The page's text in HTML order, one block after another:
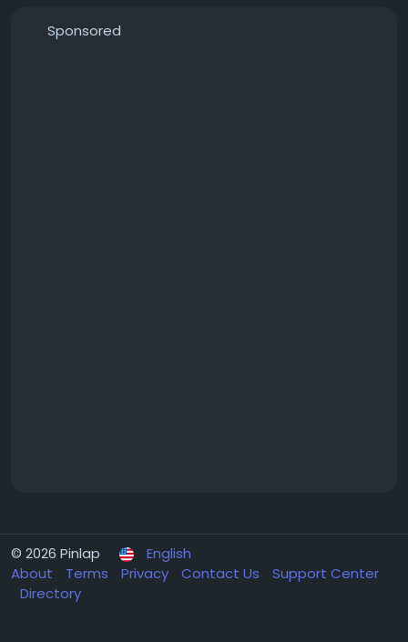
Sponsored
© 2026 Pinlap
English
About
Terms Privacy Contact Us
Support Center
Directory